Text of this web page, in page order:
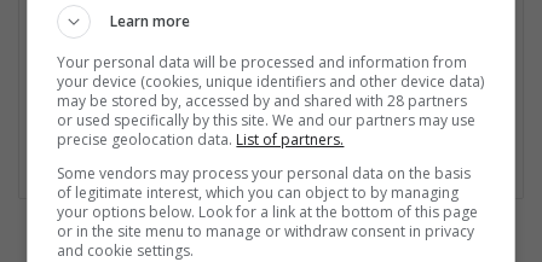
Editor Lesley Naudé is a slightly frazzled mom of three
(operating on less-than-optimum sleep) who cherishes life’s
simple pleasures. She kick-starts her day with a strong cup of
coffee, finds peace in ocean swims, and loves unwinding with a
glass of red wine and a good book.
Learn more
Your personal data will be processed and information from
your device (cookies, unique identifiers and other device data)
may be stored by, accessed by and shared with 28 partners
or used specifically by this site. We and our partners may use
precise geolocation data. List of partners.
Some vendors may process your personal data on the basis
of legitimate interest, which you can object to by managing
your options below. Look for a link at the bottom of this page
or in the site menu to manage or withdraw consent in privacy
and cookie settings.